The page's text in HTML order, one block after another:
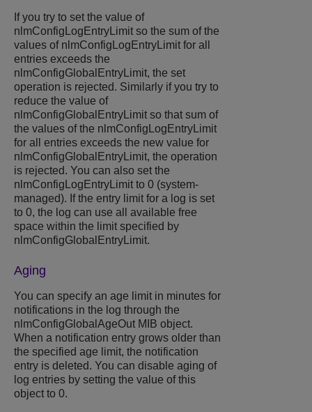
If you try to set the value of
nlmConfigLogEntryLimit so the sum of the
values of nlmConfigLogEntryLimit for all
entries exceeds the
nlmConfigGlobalEntryLimit, the set
operation is rejected. Similarly if you try to
reduce the value of
nlmConfigGlobalEntryLimit so that sum of
the values of the nlmConfigLogEntryLimit
for all entries exceeds the new value for
nlmConfigGlobalEntryLimit, the operation
is rejected. You can also set the
nlmConfigLogEntryLimit to 0 (system-
managed). If the entry limit for a log is set
to 0, the log can use all available free
space within the limit specified by
nlmConfigGlobalEntryLimit.
Aging
You can specify an age limit in minutes for
notifications in the log through the
nlmConfigGlobalAgeOut MIB object.
When a notification entry grows older than
the specified age limit, the notification
entry is deleted. You can disable aging of
log entries by setting the value of this
object to 0.